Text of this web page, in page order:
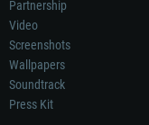
Partnership
Video
Screenshots
Wallpapers
Soundtrack
Press Kit